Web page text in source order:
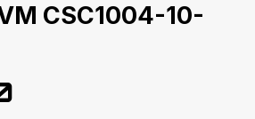
CSC1004-10-